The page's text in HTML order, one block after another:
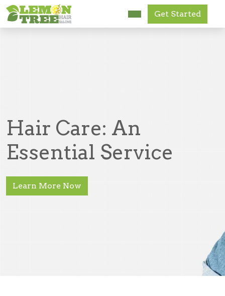
Accessibility
Get Started
Hair Care: An
Essential Service
Learn More Now